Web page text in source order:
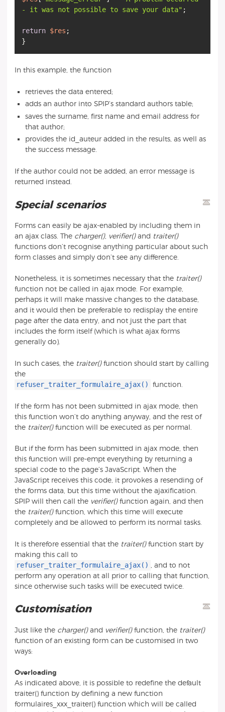
- it was not possible to save your data" ;
return $res ;
In this example, the function
retrieves the data entered;
adds an author into SPIP’s standard authors table;
saves the surname, first name and email address for
that author;
provides the id_auteur added in the results, as well as
the success message.
If the author could not be added, an error message is
returned instead.
Special scenarios
Forms can easily be ajax-enabled by including them in
an ajax class. The charger(), verifier()and traiter()
functions don’t recognise anything particular about such
form classes and simply don’t see any difference.
Nonetheless, it is sometimes necessary that the traiter()
function not be called in ajax mode. For example,
perhaps it will make massive changes to the database,
and it would then be preferable to redisplay the entire
page after the data entry, and not just the part that
includes the form itself (which is what ajax forms
generally do).
In such cases, the traiter()function should start by calling
the
refuser_traiter_formulaire_ajax() function.
If the form has not been submitted in ajax mode, then
this function won’t do anything anyway, and the rest of
the traiter()function will be executed as per normal.
But if the form has been submitted in ajax mode, then
this function will pre-empt everything by returning a
special code to the page’s JavaScript. When the
JavaScript receives this code, it provokes a resending of
the forms data, but this time without the ajaxification.
SPIP will then call the verifier()function again, and then
the traiter()function, which this time will execute
completely and be allowed to perform its normal tasks.
It is therefore essential that the traiter()function start by
making this call to
refuser_traiter_formulaire_ajax()
, and to not
perform any operation at all prior to calling that function,
since otherwise such tasks will be executed twice.
Customisation
Just like the charger()and verifier()function, the traiter()
function of an existing form can be customised in two
ways:
Overloading
As indicated above, it is possible to redefine the default
traiter() function by defining a new function
formulaires_xxx_traiter() function which will be called